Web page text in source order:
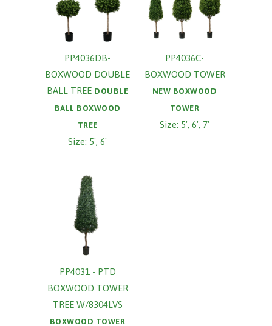
PP4036DB-
BOXWOOD DOUBLE
BALL TREE DOUBLE
BALL BOXWOOD
TREE
Size: 5', 6'
PP4036C-
BOXWOOD TOWER
NEW BOXWOOD
TOWER
Size: 5', 6', 7'
PP4031 - PTD
BOXWOOD TOWER
TREE W/8304LVS
BOXWOOD TOWER